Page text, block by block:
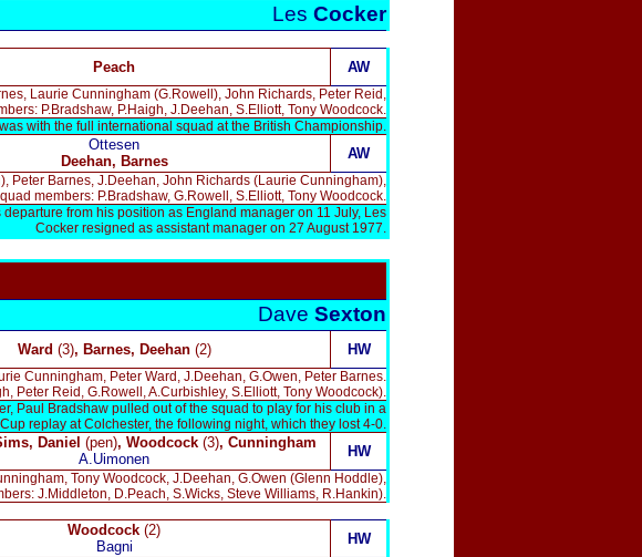
Les Cocker
Peach AW
Laurie Cunningham (G.Rowell), John Richards, Peter Reid,
P.Bradshaw, P.Haigh, J.Deehan, S.Elliott, Tony Woodcock.
with the full international squad at the British Championship.
Ottesen
Deehan, Barnes
AW
Peter Barnes, J.Deehan, John Richards (Laurie Cunningham),
members: P.Bradshaw, G.Rowell, S.Elliott, Tony Woodcock.
from his position as England manager on 11 July, Les
Cocker resigned as assistant manager on 27 August 1977.
Dave Sexton
Ward (3), Barnes, Deehan(2) HW
Cunningham, Peter Ward, J.Deehan, G.Owen, Peter Barnes.
Peter Reid, G.Rowell, A.Curbishley, S.Elliott, Tony Woodcock).
Paul Bradshaw pulled out of the squad to play for his club in a
replay at Colchester, the following night, which they lost 4-0.
Daniel (pen), Woodcock(3), Cunningham
A.Uimonen
HW
Tony Woodcock, J.Deehan, G.Owen (Glenn Hoddle),
J.Middleton, D.Peach, S.Wicks, Steve Williams, R.Hankin).
Woodcock (2)
Bagni
HW